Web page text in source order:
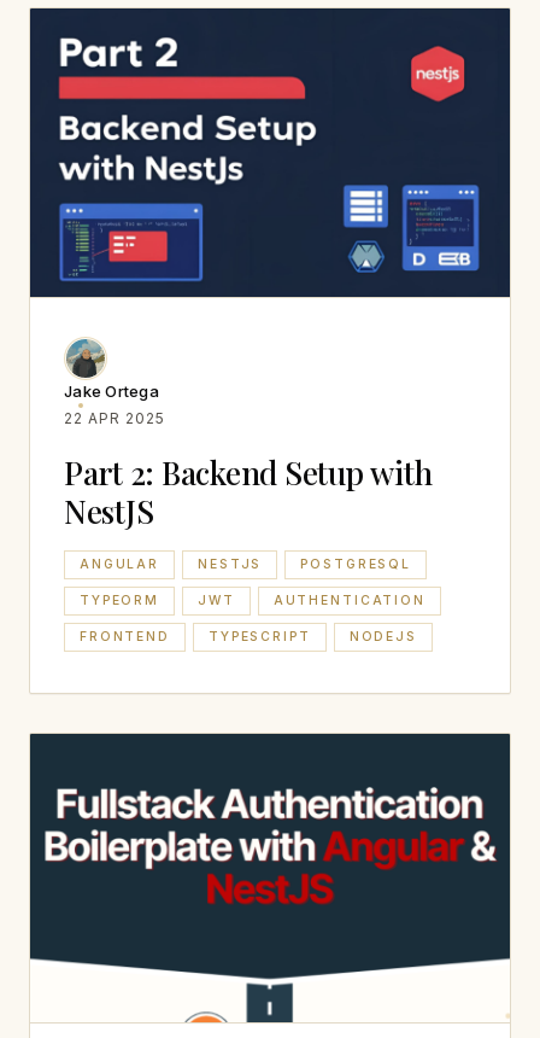
Jake Ortega
22 APR 2025
Part 2: Backend Setup with
NestJS
ANGULAR NESTJS POSTGRESQL
TYPEORM JWT AUTHENTICATION
FRONTEND TYPESCRIPT NODEJS